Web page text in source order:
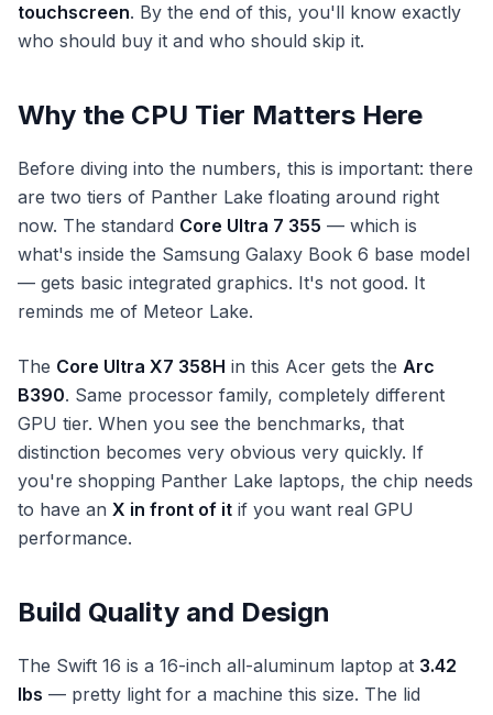
touchscreen. By the end of this, you'll know exactly
who should buy it and who should skip it.
Why the CPU Tier Matters Here
Before diving into the numbers, this is important: there
are two tiers of Panther Lake floating around right
now. The standard Core Ultra 7 355 — which is
what's inside the Samsung Galaxy Book 6 base model
— gets basic integrated graphics. It's not good. It
reminds me of Meteor Lake.
The Core Ultra X7 358H in this Acer gets the Arc
B390. Same processor family, completely different
GPU tier. When you see the benchmarks, that
distinction becomes very obvious very quickly. If
you're shopping Panther Lake laptops, the chip needs
to have an X in front of it if you want real GPU
performance.
Build Quality and Design
The Swift 16 is a 16-inch all-aluminum laptop at 3.42
lbs — pretty light for a machine this size. The lid